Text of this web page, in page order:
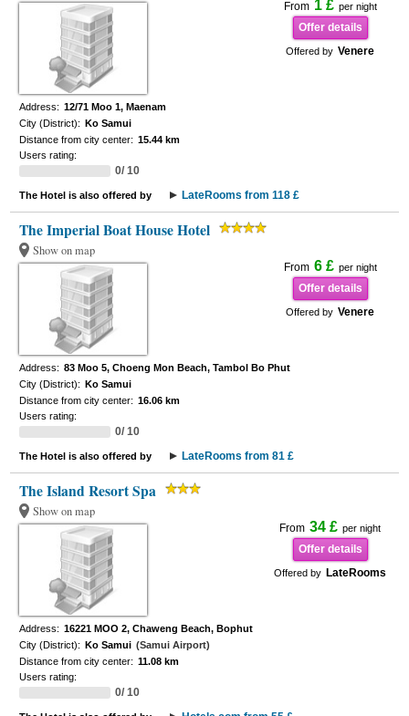
From 1 £ per night
Offer details
Offered by Venere
Address: 12/71 Moo 1, Maenam
City (District): Ko Samui
Distance from city center: 15.44 km
Users rating:
0/ 10
The Hotel is also offered by LateRooms from 118 £
The Imperial Boat House Hotel
Show on map
From 6 £ per night
Offer details
Offered by Venere
Address: 83 Moo 5, Choeng Mon Beach, Tambol Bo Phut
City (District): Ko Samui
Distance from city center: 16.06 km
Users rating:
0/ 10
The Hotel is also offered by LateRooms from 81 £
The Island Resort Spa
Show on map
From 34 £ per night
Offer details
Offered by LateRooms
Address: 16221 MOO 2, Chaweng Beach, Bophut
City (District): Ko Samui (Samui Airport)
Distance from city center: 11.08 km
Users rating:
0/ 10